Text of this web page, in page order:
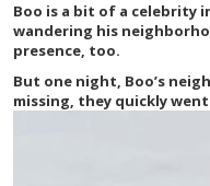
Boo is a bit of a celebrity
wandering his
presence, too.
But one night, Boo’s
missing, they quickly